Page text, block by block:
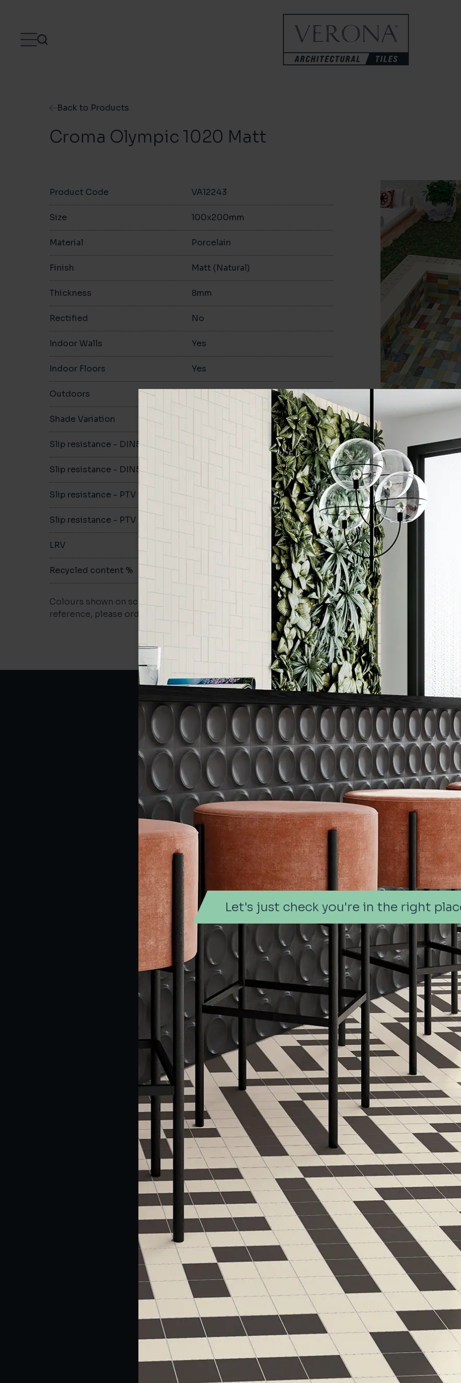
Back to Products
Croma Olympic 1020 Matt
Product Code VA12243
Size 100x200mm
Material Porcelain
Finish Matt (Natural)
Thickness 8mm
Rectified No
Indoor Walls Yes
Indoor Floors Yes
Outdoors Yes
Shade Variation
Slip resistance - DIN51130 R10
Slip resistance - DIN51079 B
Slip resistance - PTV wet
Slip resistance - PTV dry
LRV
Recycled content %
Colours shown on screen may vary. For a more accurate colour
reference, please order a sample.
100x200
Order a sample
Let's just check you're in the right
Let's just check you're in the right